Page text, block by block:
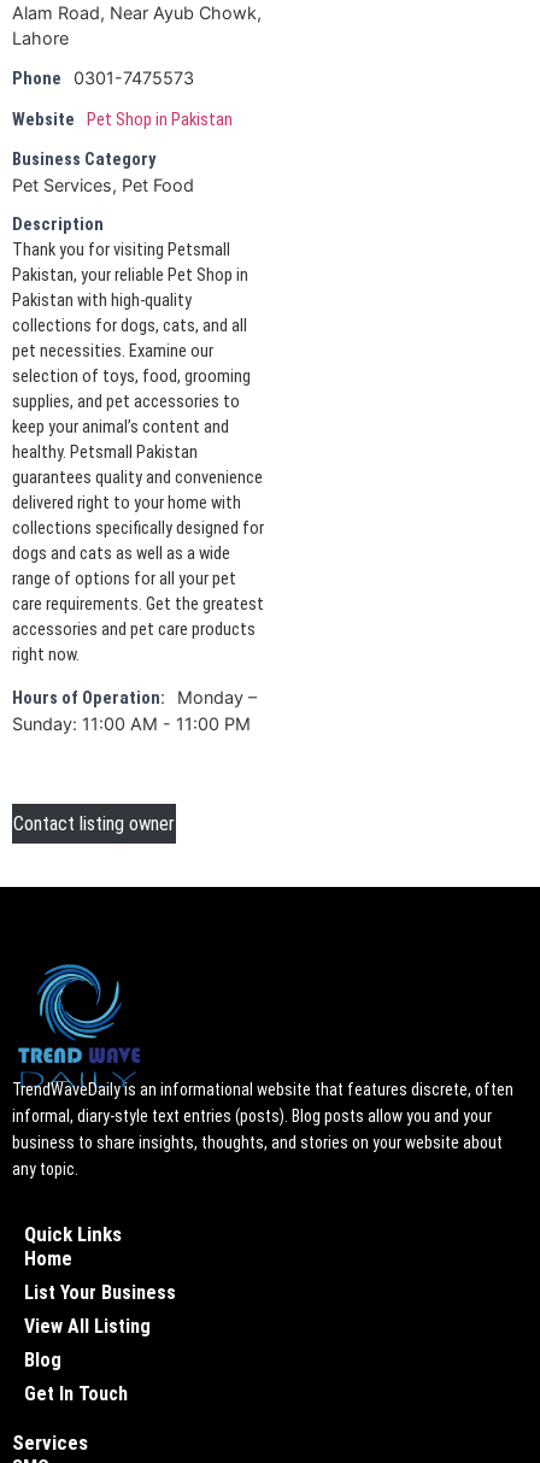
Alam Road, Near Ayub Chowk,
Lahore
Phone
0301-7475573
Website
Pet Shop in Pakistan
Business Category
Pet Services, Pet Food
Description
Thank you for visiting Petsmall
Pakistan, your reliable Pet Shop in
Pakistan with high-quality
collections for dogs, cats, and all
pet necessities. Examine our
selection of toys, food, grooming
supplies, and pet accessories to
keep your animal’s content and
healthy. Petsmall Pakistan
guarantees quality and convenience
delivered right to your home with
collections specifically designed for
dogs and cats as well as a wide
range of options for all your pet
care requirements. Get the greatest
accessories and pet care products
right now.
Hours of Operation:
Monday –
Sunday: 11:00 AM - 11:00 PM
Contact listing owner
TrendWaveDaily is an informational website that features discrete, often
informal, diary-style text entries (posts). Blog posts allow you and your
business to share insights, thoughts, and stories on your website about
any topic.
Quick Links
Home
List Your Business
View All Listing
Blog
Get In Touch
Services